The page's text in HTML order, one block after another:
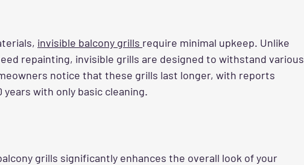
invisible balcony grills require minimal upkeep. Unlike
repainting, invisible grills are designed to withstand various
notice that these grills last longer, with reports
years with only basic cleaning.
grills significantly enhances the overall look of your